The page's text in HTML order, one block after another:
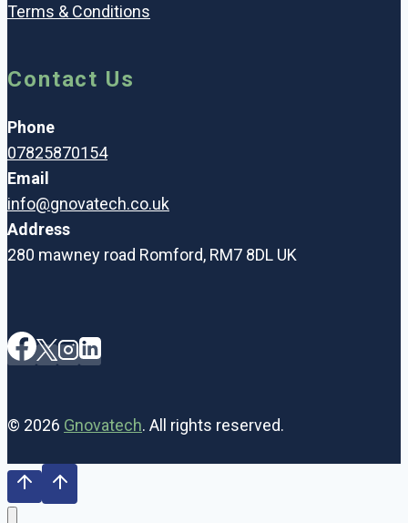
Terms & Conditions
Contact Us
Phone
07825870154
Email
info@gnovatech.co.uk
Address
280 mawney road Romford, RM7 8DL UK
© 2026 Gnovatech. All rights reserved.